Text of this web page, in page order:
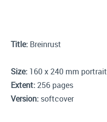
Title: Breinrust
Size: 160 x 240 mm portrait
Extent: 256 pages
Version: softcover